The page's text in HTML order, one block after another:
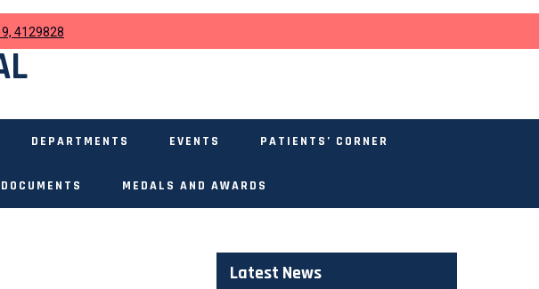
4129828
DEPARTMENTS EVENTS PATIENTS’ CORNER
MEDALS AND AWARDS
Latest News